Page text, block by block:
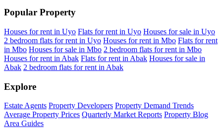
Popular Property
Houses for rent in Uyo Flats for rent in Uyo Houses for sale in Uyo
2 bedroom flats for rent in Uyo Houses for rent in Mbo Flats for rent
in Mbo Houses for sale in Mbo 2 bedroom flats for rent in Mbo
Houses for rent in Abak Flats for rent in Abak Houses for sale in
Abak 2 bedroom flats for rent in Abak
Explore
Estate Agents Property Developers Property Demand Trends
Average Property Prices Quarterly Market Reports Property Blog
Area Guides